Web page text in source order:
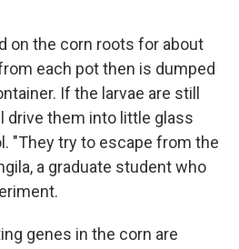
on the corn roots for about
each pot then is dumped
If the larvae are still
drive them into little glass
"They try to escape from the
a graduate student who
genes in the corn are